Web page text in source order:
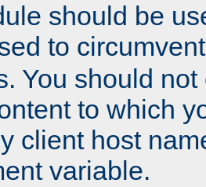
should be
to
You should
to which
client host
variable.